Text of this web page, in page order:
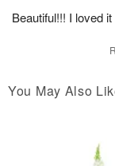
Beautiful!!! I loved it
You May Also